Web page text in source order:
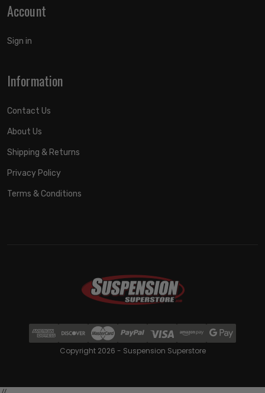
Account
Sign in
Information
Contact Us
About Us
Shipping & Returns
Privacy Policy
Terms & Conditions
Copyright 2026 - Suspension Superstore